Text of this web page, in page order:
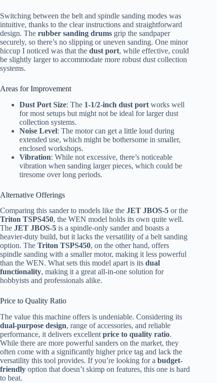
Switching between the belt and spindle sanding modes was
intuitive, thanks to the clear instructions and straightforward
design. The rubber sanding drums grip the sandpaper
securely, so there’s no slipping or uneven sanding. One minor
hiccup I noticed was that the dust port, while effective, could
be slightly larger to accommodate more robust dust collection
systems.
Areas for Improvement
Dust Port Size: The 1-1/2-inch dust port works well
for most setups but might not be ideal for larger dust
collection systems.
Noise Level: The motor can get a little loud during
extended use, which might be bothersome in smaller,
enclosed workshops.
Vibration: While not excessive, there’s noticeable
vibration when sanding larger pieces, which could be
tiresome over long periods.
Alternative Offerings
Comparing this sander to models like the JET JBOS-5 or the
Triton TSPS450, the WEN model holds its own quite well.
The JET JBOS-5 is a spindle-only sander and boasts a
heavier-duty build, but it lacks the versatility of a belt sanding
option. The Triton TSPS450, on the other hand, offers
spindle sanding with a smaller motor, making it less powerful
than the WEN. What sets this model apart is its dual
functionality, making it a great all-in-one solution for
hobbyists and professionals alike.
Price to Quality Ratio
The value this machine offers is undeniable. Considering its
dual-purpose design, range of accessories, and reliable
performance, it delivers excellent price to quality ratio.
While there are more powerful sanders on the market, they
often come with a significantly higher price tag and lack the
versatility this tool provides. If you’re looking for a budget-
friendly option that doesn’t skimp on features, this one is hard
to beat.